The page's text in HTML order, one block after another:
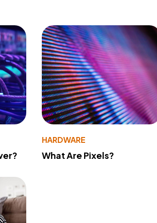
HARDWARE
What Are Pixels?